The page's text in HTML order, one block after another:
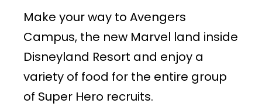
Make your way to Avengers
Campus, the new Marvel land inside
Disneyland Resort and enjoy a
variety of food for the entire group
of Super Hero recruits.